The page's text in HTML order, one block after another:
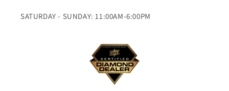
SATURDAY - SUNDAY: 11:00AM-6:00PM